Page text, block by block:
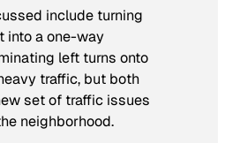
include turning
into a one-way
left turns onto
traffic, but both
set of traffic issues
neighborhood.